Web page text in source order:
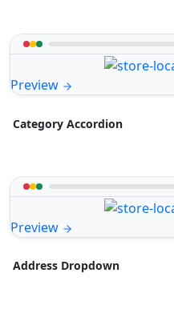
Preview
Category Accordion
Preview
Address Dropdown